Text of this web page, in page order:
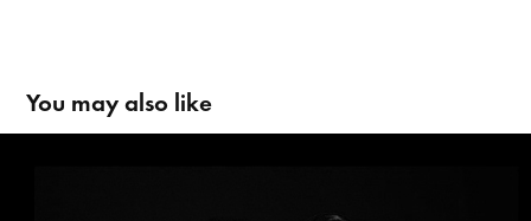
You may also like